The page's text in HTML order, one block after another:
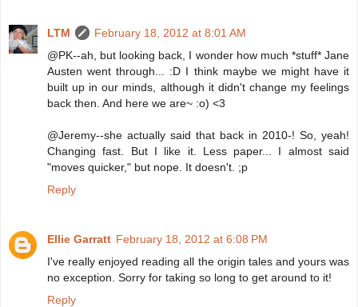
LTM
February 18, 2012 at 8:01 AM
@PK--ah, but looking back, I wonder how much *stuff* Jane
Austen went through... :D I think maybe we might have it
built up in our minds, although it didn't change my feelings
back then. And here we are~ :o) <3
@Jeremy--she actually said that back in 2010-! So, yeah!
Changing fast. But I like it. Less paper... I almost said
"moves quicker," but nope. It doesn't. ;p
Reply
Ellie Garratt February 18, 2012 at 6:08 PM
I've really enjoyed reading all the origin tales and yours was
no exception. Sorry for taking so long to get around to it!
Reply